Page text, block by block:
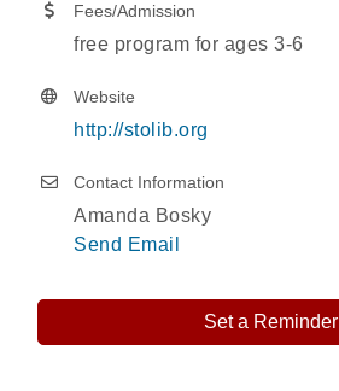
Fees/Admission
free program for ages 3-6
Website
http://stolib.org
Contact Information
Amanda Bosky
Send Email
Set a Reminder